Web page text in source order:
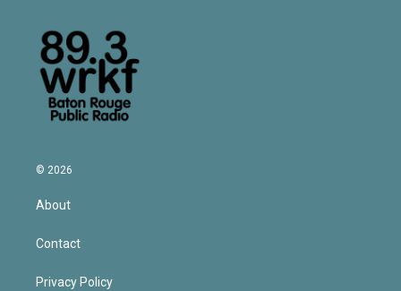
© 2026
About
Contact
Privacy Policy